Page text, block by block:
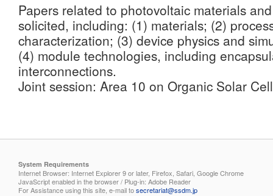
Papers related to photovoltaic materials
solicited, including: (1) materials; (2)
characterization; (3) device physics and
(4) module technologies, including
interconnections.
Joint session: Area 10 on Organic Solar
System Requirements
Internet Browser: Internet Explorer 9 or later, Firefox, Safari, Google Chrome
JavaScript enabled in the browser / Plug-in: Adobe Reader
For Assistance using this site, e-mail tosecretariat@ssdm.jp